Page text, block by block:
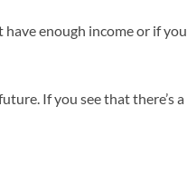
enough income or if you
If you see that there’s a